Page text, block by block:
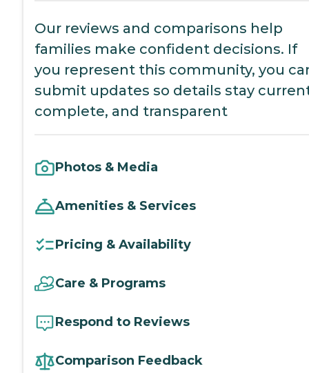
Our reviews and comparisons help
families make confident decisions. If
you represent this community, you
submit updates so details stay
complete, and transparent
Photos & Media
Amenities & Services
Pricing & Availability
Care & Programs
Respond to Reviews
Comparison Feedback